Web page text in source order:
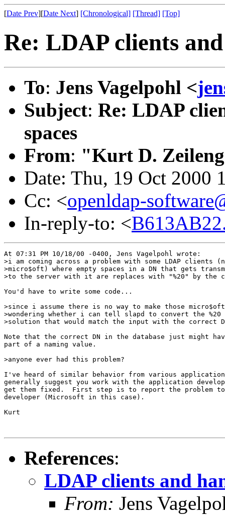
[Date Prev][Date Next] [Chronological] [Thread] [Top]
Re: LDAP clients
To: Jens Vagelpohl <
Subject: Re: LDAP
spaces
From: "Kurt D.
Date: Thu, 19 Oct 2000
Cc: <openldap-
In-reply-to: <
At 07:31 PM 10/18/00 -0400, Jens Vagelpohl wrote:
>i am coming across a problem with some LDAP clients
>micro$oft) where empty spaces in a DN that gets
>to the server with it are replaces with "%20" by the
You'd have to write some code...
>since i assume there is no way to make those
>wondering whether i can tell slapd to convert the %20
>solution that would match the input with the correct
Note that the correct DN in the database just might
part of a naming value.
>anyone ever had this problem?
I've heard of similar behavior from various
generally suggest you work with the application
get them fixed.  First step is to report the problem
developer (Microsoft in this case).
Kurt
References:
LDAP clients and
From: Jens